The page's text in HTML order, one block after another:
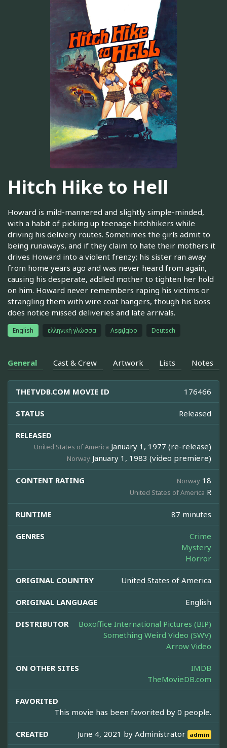
Hitch Hike to Hell
Howard is mild-mannered and slightly simple-minded,
with a habit of picking up teenage hitchhikers while
driving his delivery routes. Sometimes the girls admit to
being runaways, and if they claim to hate their mothers it
drives Howard into a violent frenzy; his sister ran away
from home years ago and was never heard from again,
causing his desperate, addled mother to tighten her hold
on him. Howard never remembers raping his victims or
strangling them with wire coat hangers, though his boss
does notice missed deliveries and late arrivals.
English ελληνική γλώσσα Asụsụ Igbo Deutsch
General Cast & Crew Artwork Lists Notes
THETVDB.COM MOVIE ID 176466
STATUS Released
RELEASED
United States of America January 1, 1977 (re-release)
Norway January 1, 1983 (video premiere)
CONTENT RATING Norway 18
United States of America R
RUNTIME 87 minutes
GENRES
Crime
Mystery
Horror
ORIGINAL COUNTRY United States of America
ORIGINAL LANGUAGE English
DISTRIBUTOR
Boxoffice International Pictures (BIP)
Something Weird Video (SWV)
Arrow Video
ON OTHER SITES
IMDB
TheMovieDB.com
FAVORITED
This movie has been favorited by 0 people.
CREATED June 4, 2021 byAdministrator admin